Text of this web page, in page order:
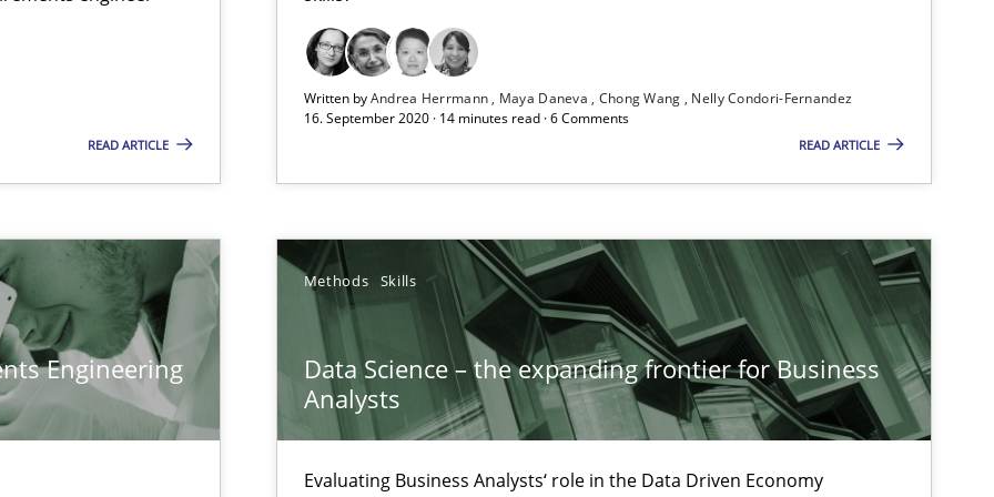
READ ARTICLE
Written byAndrea Herrmann Maya Daneva Chong Wang
Nelly Condori-Fernandez
16. September 2020 · 14 minutes read · 6 Comments
READ ARTICLE
Engineering
Methods Skills
Data Science – the expanding frontier for Business
Analysts
Evaluating Business Analysts‘ role in the Data Driven Economy
Opportunity for feedback to author and publisher
Studies and Research